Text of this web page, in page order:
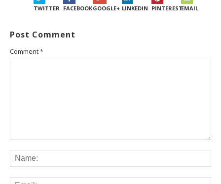
TWITTER FACEBOOKGOOGLE+ LINKEDIN PINTERESTEMAIL
Post Comment
Comment*